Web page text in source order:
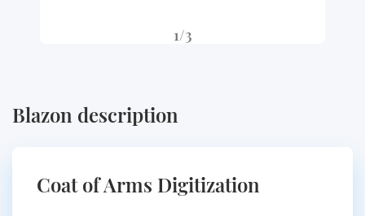
1/3
Blazon description
Coat of Arms Digitization